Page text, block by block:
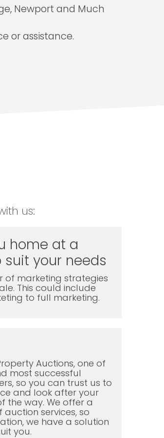
Newport and Much
or assistance.
us:
home at a
your needs
of marketing strategies
This could include
to full marketing.
Auctions, one of
most successful
so you can trust us to
and look after your
the way. We offer a
services, so
we have a solution
you.